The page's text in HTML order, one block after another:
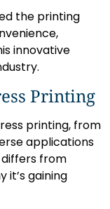
the printing
innovative
Printing
printing, from
applications
differs from
it’s gaining